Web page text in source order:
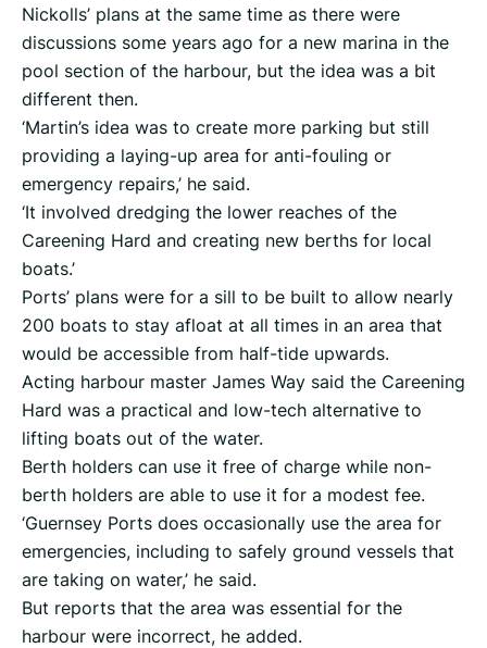
Nickolls’ plans at the same time as there were
discussions some years ago for a new marina in the
pool section of the harbour, but the idea was a bit
different then.
‘Martin’s idea was to create more parking but still
providing a laying-up area for anti-fouling or
emergency repairs,’ he said.
‘It involved dredging the lower reaches of the
Careening Hard and creating new berths for local
boats.’
Ports’ plans were for a sill to be built to allow nearly
200 boats to stay afloat at all times in an area that
would be accessible from half-tide upwards.
Acting harbour master James Way said the Careening
Hard was a practical and low-tech alternative to
lifting boats out of the water.
Berth holders can use it free of charge while non-
berth holders are able to use it for a modest fee.
‘Guernsey Ports does occasionally use the area for
emergencies, including to safely ground vessels that
are taking on water,’ he said.
But reports that the area was essential for the
harbour were incorrect, he added.